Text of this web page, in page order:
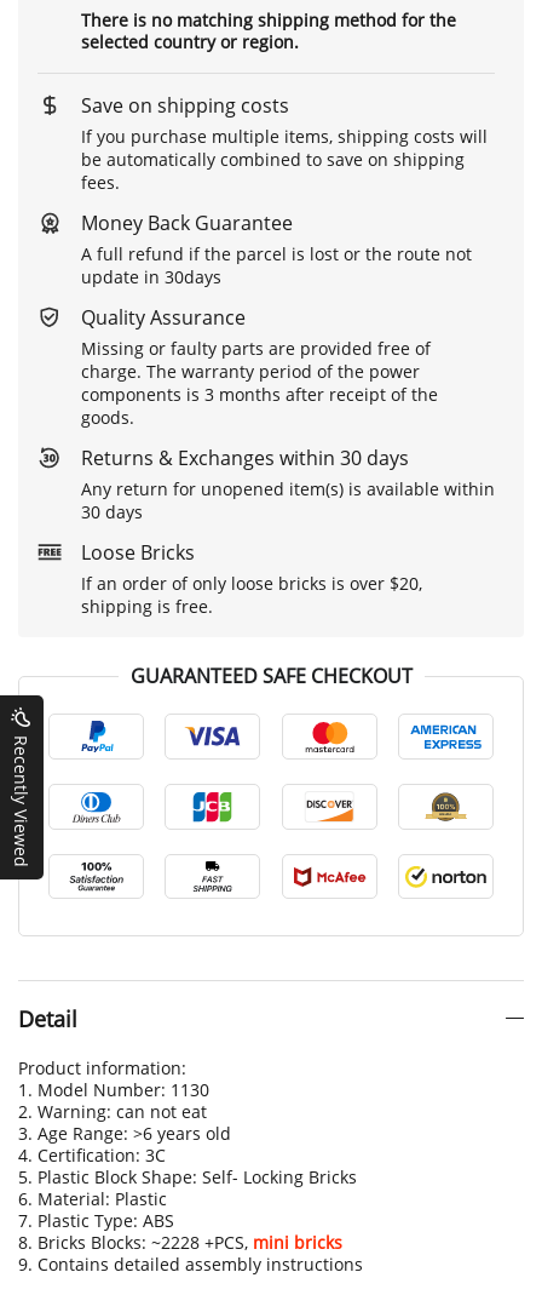
There is no matching shipping method for the
selected country or region.
Save on shipping costs
If you purchase multiple items, shipping costs will
be automatically combined to save on shipping
fees.
Money Back Guarantee
A full refund if the parcel is lost or the route not
update in 30days
Quality Assurance
Missing or faulty parts are provided free of
charge. The warranty period of the power
components is 3 months after receipt of the
goods.
Returns & Exchanges within 30 days
Any return for unopened item(s) is available within
30 days
Loose Bricks
If an order of only loose bricks is over $20,
shipping is free.
GUARANTEED SAFE CHECKOUT
Detail
Product information:
1. Model Number: 1130
2. Warning: can not eat
3. Age Range: >6 years old
4. Certification: 3C
5. Plastic Block Shape: Self- Locking Bricks
6. Material: Plastic
7. Plastic Type: ABS
8. Bricks Blocks: ~2228 +PCS, mini bricks
9. Contains detailed assembly instructions
Recently Viewed